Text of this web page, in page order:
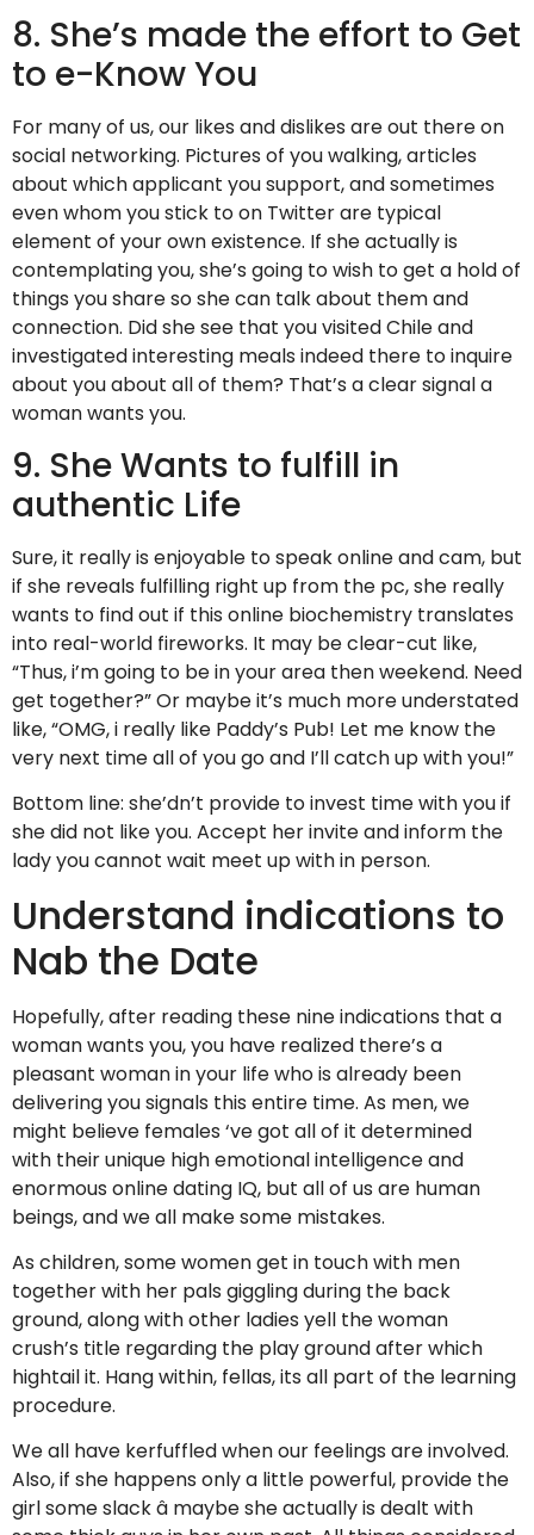
8. She’s made the effort to Get
to e-Know You
For many of us, our likes and dislikes are out there on
social networking. Pictures of you walking, articles
about which applicant you support, and sometimes
even whom you stick to on Twitter are typical
element of your own existence. If she actually is
contemplating you, she’s going to wish to get a hold of
things you share so she can talk about them and
connection. Did she see that you visited Chile and
investigated interesting meals indeed there to inquire
about you about all of them? That’s a clear signal a
woman wants you.
9. She Wants to fulfill in
authentic Life
Sure, it really is enjoyable to speak online and cam, but
if she reveals fulfilling right up from the pc, she really
wants to find out if this online biochemistry translates
into real-world fireworks. It may be clear-cut like,
“Thus, i’m going to be in your area then weekend. Need
get together?” Or maybe it’s much more understated
like, “OMG, i really like Paddy’s Pub! Let me know the
very next time all of you go and I’ll catch up with you!”
Bottom line: she’dn’t provide to invest time with you if
she did not like you. Accept her invite and inform the
lady you cannot wait meet up with in person.
Understand indications to
Nab the Date
Hopefully, after reading these nine indications that a
woman wants you, you have realized there’s a
pleasant woman in your life who is already been
delivering you signals this entire time. As men, we
might believe females ‘ve got all of it determined
with their unique high emotional intelligence and
enormous online dating IQ, but all of us are human
beings, and we all make some mistakes.
As children, some women get in touch with men
together with her pals giggling during the back
ground, along with other ladies yell the woman
crush’s title regarding the play ground after which
hightail it. Hang within, fellas, its all part of the learning
procedure.
We all have kerfuffled when our feelings are involved.
Also, if she happens only a little powerful, provide the
girl some slack â maybe she actually is dealt with